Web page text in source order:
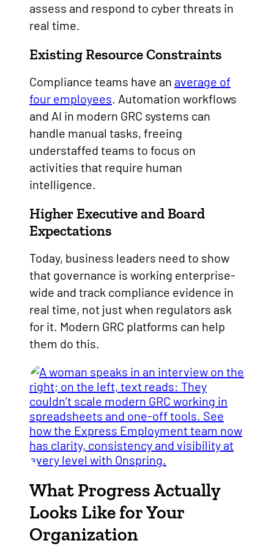
assess and respond to cyber threats in
real time.
Existing Resource Constraints
Compliance teams have an average of
four employees. Automation workflows
and AI in modern GRC systems can
handle manual tasks, freeing
understaffed teams to focus on
activities that require human
intelligence.
Higher Executive and Board
Expectations
Today, business leaders need to show
that governance is working enterprise-
wide and track compliance evidence in
real time, not just when regulators ask
for it. Modern GRC platforms can help
them do this.
What Progress Actually
Looks Like for Your
Organization